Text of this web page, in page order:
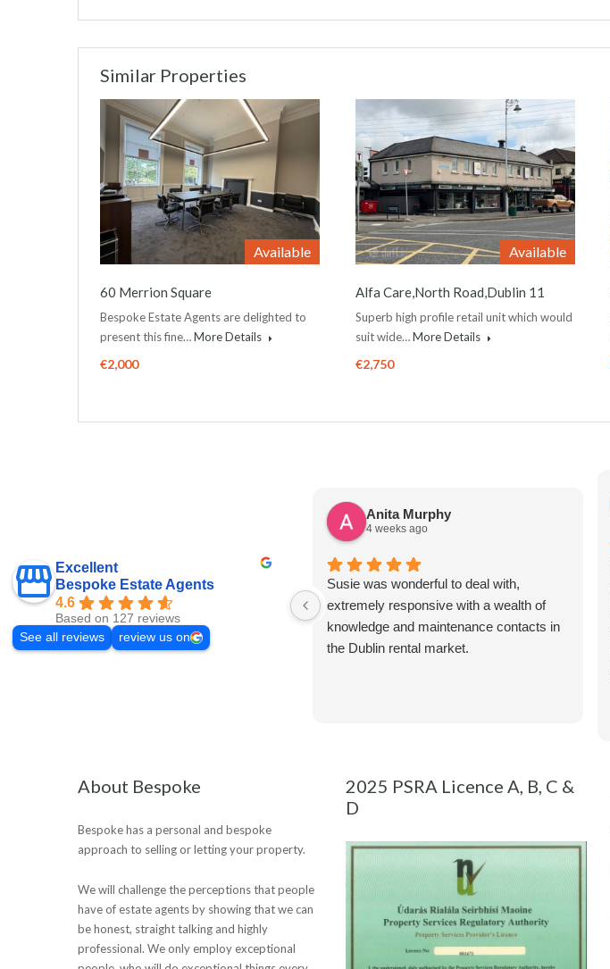
Similar Properties
Available
60 Merrion Square
Bespoke Estate Agents are delighted to
present this fine…More Details
€2,000
Available
Alfa Care,North Road,Dublin 11
Superb high profile retail unit which would
suit wide…More Details
€2,750
Excellent
Bespoke Estate Agents
4.6
Based on 127 reviews
See all reviews
review us on
Anita Murphy
4 weeks ago
Susie was wonderful to deal with,
extremely responsive with a wealth of
knowledge and maintenance contacts in
the Dublin rental market.
About Bespoke
Bespoke has a personal and bespoke
approach to selling or letting your property.
We will challenge the perceptions that people
have of estate agents by showing that we can
be honest, straight talking and highly
professional. We only employ exceptional
2025 PSRA Licence A, B, C &
D